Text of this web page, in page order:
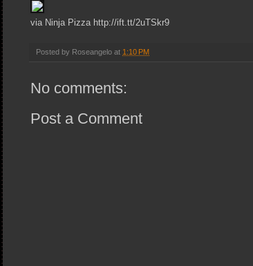
via Ninja Pizza http://ift.tt/2uTSkr9
Posted by Roseangelo at 1:10 PM
No comments:
Post a Comment